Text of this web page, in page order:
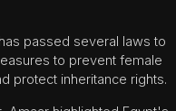
passed several laws to
to prevent female
protect inheritance rights.